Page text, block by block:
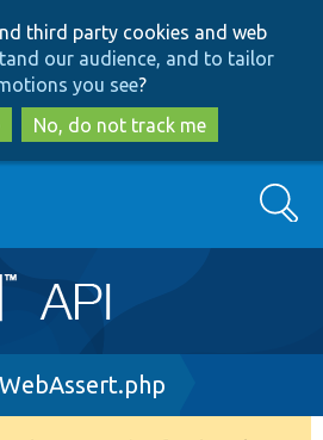
to
main
content
to
search
third party cookies and web
our audience, and to tailor
you see?
No, do not track me
Search